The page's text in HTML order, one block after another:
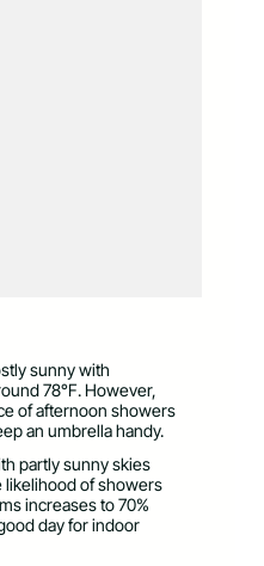
sunny with
78°F. However,
of afternoon showers
an umbrella handy.
partly sunny skies
likelihood of showers
increases to 70%
day for indoor